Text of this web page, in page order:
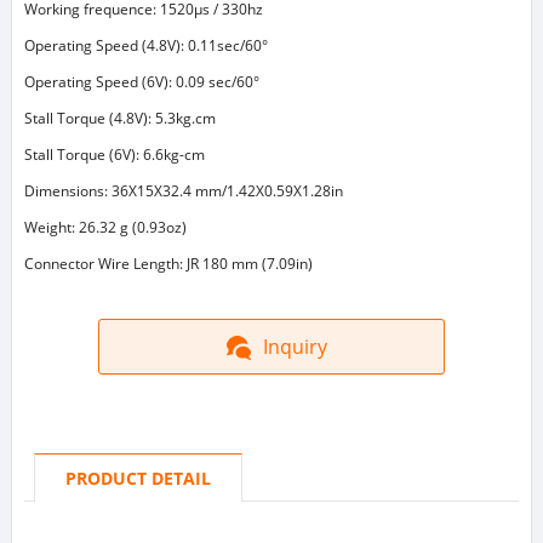
Working frequence: 1520μs / 330hz
Operating Speed (4.8V): 0.11sec/60°
Operating Speed (6V): 0.09 sec/60°
Stall Torque (4.8V): 5.3kg.cm
Stall Torque (6V): 6.6kg-cm
Dimensions: 36X15X32.4 mm/1.42X0.59X1.28in
Weight: 26.32 g (0.93oz)
Connector Wire Length: JR 180 mm (7.09in)
Inquiry
PRODUCT DETAIL